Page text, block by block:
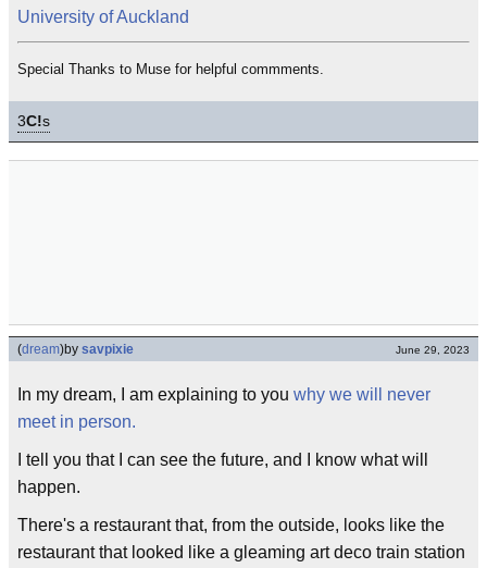
University of Auckland
Special Thanks to Muse for helpful commments.
3C!s
(dream)by savpixie June 29, 2023
In my dream, I am explaining to you why we will never
meet in person.
I tell you that I can see the future, and I know what will
happen.
There's a restaurant that, from the outside, looks like the
restaurant that looked like a gleaming art deco train station